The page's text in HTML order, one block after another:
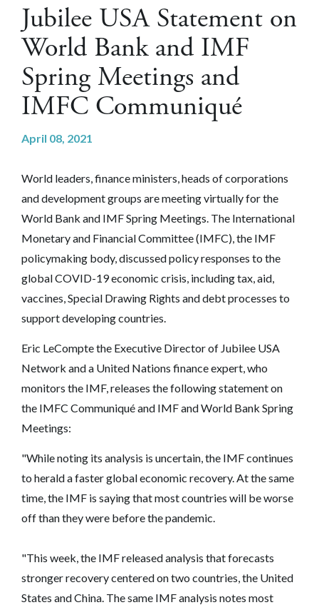
Jubilee USA Statement on
World Bank and IMF
Spring Meetings and
IMFC Communiqué
April 08, 2021
World leaders, finance ministers, heads of corporations
and development groups are meeting virtually for the
World Bank and IMF Spring Meetings. The International
Monetary and Financial Committee (IMFC), the IMF
policymaking body, discussed policy responses to the
global COVID-19 economic crisis, including tax, aid,
vaccines, Special Drawing Rights and debt processes to
support developing countries.
Eric LeCompte the Executive Director of Jubilee USA
Network and a United Nations finance expert, who
monitors the IMF, releases the following statement on
the IMFC Communiqué and IMF and World Bank Spring
Meetings:
"While noting its analysis is uncertain, the IMF continues
to herald a faster global economic recovery. At the same
time, the IMF is saying that most countries will be worse
off than they were before the pandemic.
"This week, the IMF released analysis that forecasts
stronger recovery centered on two countries, the United
States and China. The same IMF analysis notes most